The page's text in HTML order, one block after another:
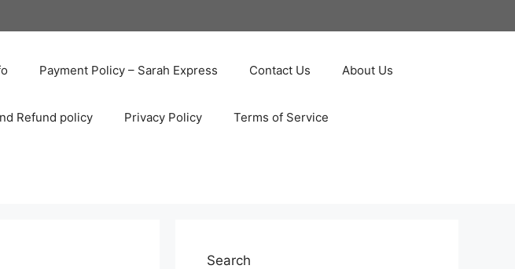
Payment Policy – Sarah Express Contact Us About Us
Refund policy Privacy Policy Terms of Service
Search